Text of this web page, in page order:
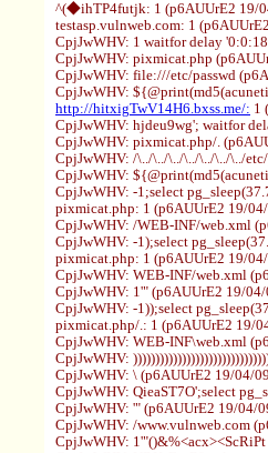
^(◆ihTP4futjk: 1 (p6AUUrE2 19/
testasp.vulnweb.com: 1
CpjJwWHV: 1 waitfor delay
CpjJwWHV: pixmicat.php
CpjJwWHV: file:///etc/passwd
CpjJwWHV:
http://hitxigTwV14H6.bxss.me/: 1
CpjJwWHV: hjdeu9wg'; waitfor
CpjJwWHV: pixmicat.php/.
CpjJwWHV: /\../\../\../\../\../\../\../
CpjJwWHV:
CpjJwWHV: -1;select
pixmicat.php: 1 (p6AUUrE2 19/
CpjJwWHV: /WEB-INF/web.xml
CpjJwWHV: -1);select
pixmicat.php: 1 (p6AUUrE2 19/
CpjJwWHV: WEB-INF/web.xml
CpjJwWHV: 1'" (p6AUUrE2 19/
CpjJwWHV: -1));select
pixmicat.php/.: 1 (p6AUUrE2 19/
CpjJwWHV: WEB-INF\web.xml
CpjJwWHV:
CpjJwWHV: \ (p6AUUrE2 19/04/
CpjJwWHV: QieaST7O';select
CpjJwWHV: '" (p6AUUrE2 19/04/
CpjJwWHV: /www.vulnweb.com
CpjJwWHV: